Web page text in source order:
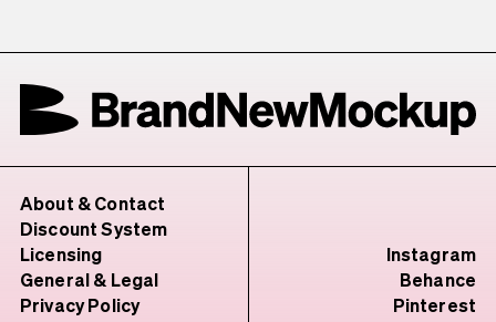
About & Contact
Discount System
Licensing
General & Legal
Privacy Policy
Instagram
Behance
Pinterest